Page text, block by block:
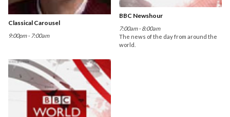
Classical Carousel
9:00pm - 7:00am
BBC Newshour
7:00am - 8:00am
The news of the day from around the
world.